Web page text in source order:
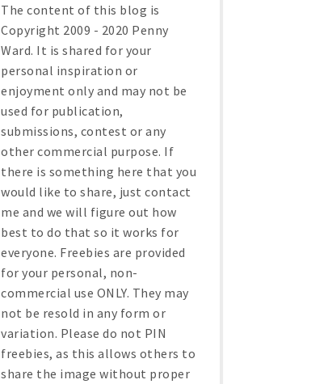
The content of this blog is
Copyright 2009 - 2020 Penny
Ward. It is shared for your
personal inspiration or
enjoyment only and may not be
used for publication,
submissions, contest or any
other commercial purpose. If
there is something here that you
would like to share, just contact
me and we will figure out how
best to do that so it works for
everyone. Freebies are provided
for your personal, non-
commercial use ONLY. They may
not be resold in any form or
variation. Please do not PIN
freebies, as this allows others to
share the image without proper